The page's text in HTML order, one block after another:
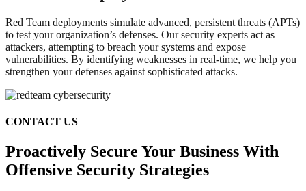
Red Team deployments simulate advanced, persistent threats (APTs)
to test your organization’s defenses. Our security experts act as
attackers, attempting to breach your systems and expose
vulnerabilities. By identifying weaknesses in real-time, we help you
strengthen your defenses against sophisticated attacks.
CONTACT US
Proactively Secure Your Business With
Offensive Security Strategies